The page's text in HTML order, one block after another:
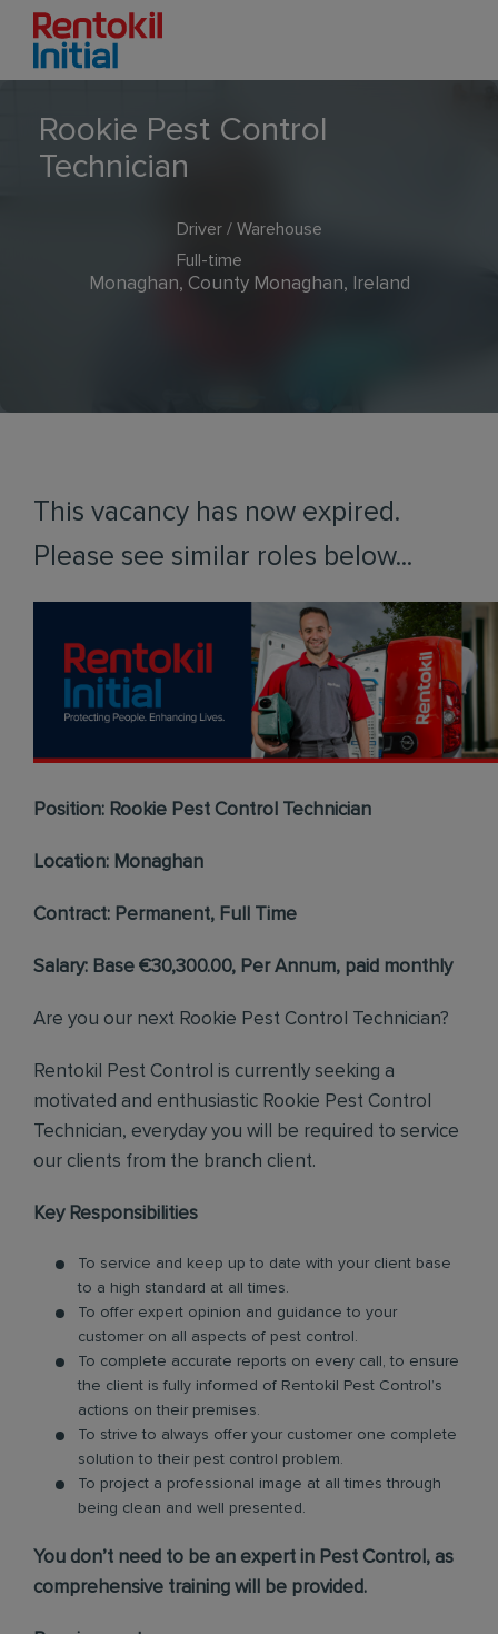
Rookie Pest Control
Technician
Driver / Warehouse
Full-time
Monaghan, County Monaghan, Ireland
This vacancy has now expired.
Please see similar roles below...
Position: Rookie Pest Control Technician
Location: Monaghan
Contract: Permanent, Full Time
Salary: Base €30,300.00, Per Annum, paid monthly
Are you our next Rookie Pest Control Technician?
Rentokil Pest Control is currently seeking a
motivated and enthusiastic Rookie Pest Control
Technician, everyday you will be required to service
our clients from the branch client.
Key Responsibilities
To service and keep up to date with your client base
to a high standard at all times.
To offer expert opinion and guidance to your
customer on all aspects of pest control.
To complete accurate reports on every call, to ensure
the client is fully informed of Rentokil Pest Control’s
actions on their premises.
To strive to always offer your customer one complete
solution to their pest control problem.
To project a professional image at all times through
being clean and well presented.
You don’t need to be an expert in Pest Control, as
comprehensive training will be provided.